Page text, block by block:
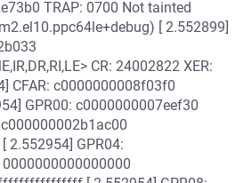
TRAP: 0700 Not tainted
[ 2.552899]
CR: 24002822 XER:
CFAR: c0000000008f03f0
GPR00: c0000000007eef30
2.552954] GPR04: